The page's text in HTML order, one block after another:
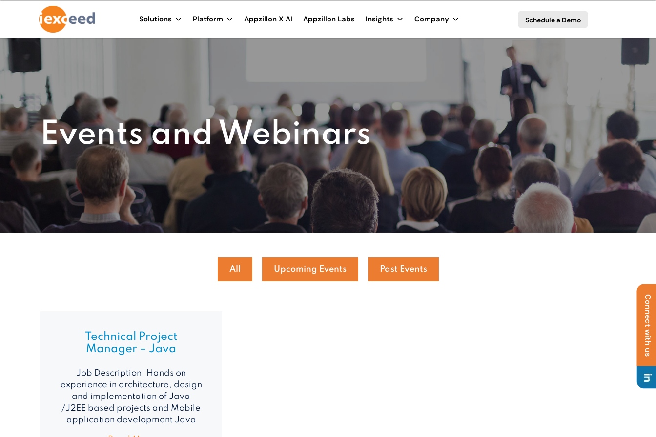
Solutions Platform Appzillon X AI Appzillon Labs Insights Company Schedule a Demo
Connect with us
Events and Webinars
All Upcoming Events Past Events
Technical Project
Manager – Java
Job Description: Hands on
experience in architecture, design
and implementation of Java
/J2EE based projects and Mobile
application development Java